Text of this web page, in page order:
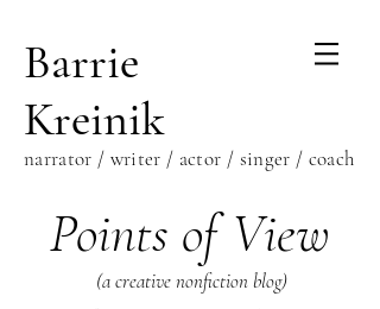
Barrie
Kreinik
narrator / writer / actor / singer / coach
Points of View
(a creative nonfiction blog)